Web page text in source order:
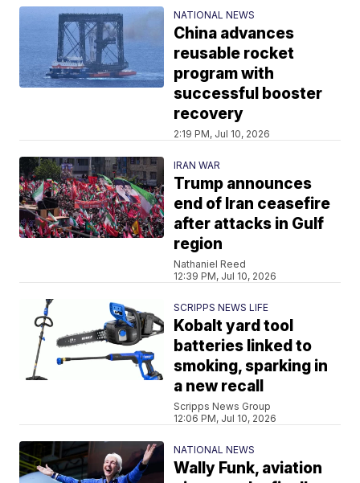
NATIONAL NEWS
China advances
reusable rocket
program with
successful booster
recovery
2:19 PM, Jul 10, 2026
IRAN WAR
Trump announces
end of Iran ceasefire
after attacks in Gulf
region
Nathaniel Reed
12:39 PM, Jul 10, 2026
SCRIPPS NEWS LIFE
Kobalt yard tool
batteries linked to
smoking, sparking in
a new recall
Scripps News Group
12:06 PM, Jul 10, 2026
NATIONAL NEWS
Wally Funk, aviation